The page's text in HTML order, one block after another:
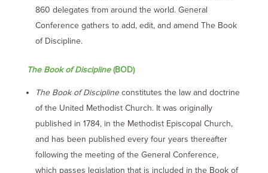
860 delegates from around the world. General
Conference gathers to add, edit, and amend The Book
of Discipline.
The Book of Discipline(BOD)
The Book of Disciplineconstitutes the law and doctrine
of the United Methodist Church. It was originally
published in 1784, in the Methodist Episcopal Church,
and has been published every four years thereafter
following the meeting of the General Conference,
which passes legislation that is included in the Book of